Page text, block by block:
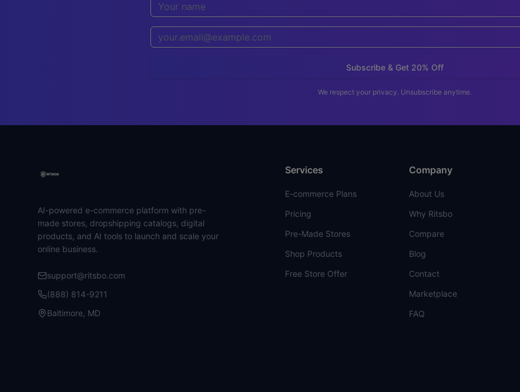
Subscribe & Get 20% Off
We respect your privacy. Unsubscribe anytime.
AI-powered e-commerce platform with pre-
made stores, dropshipping catalogs, digital
products, and AI tools to launch and scale your
online business.
support@ritsbo.com
(888) 814-9211
Baltimore, MD
Services
E-commerce Plans
Pricing
Pre-Made Stores
Shop Products
Free Store Offer
Company
About Us
Why Ritsbo
Compare
Blog
Contact
Marketplace
FAQ